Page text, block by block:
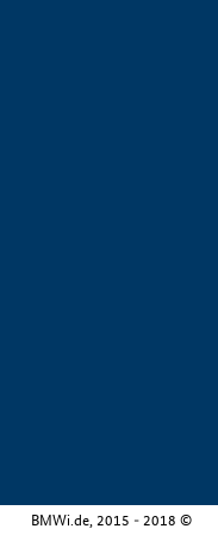
BMWi.de, 2015 - 2018 ©